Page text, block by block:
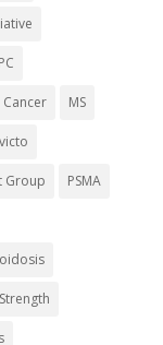
MS
Group PSMA
Strength